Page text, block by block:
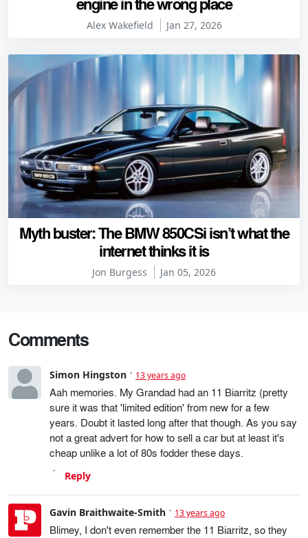
Alex Wakefield Jan 27, 2026
Myth buster: The BMW 850CSi isn’t what the
internet thinks it is
Jon Burgess Jan 05, 2026
Comments
Simon Hingston 13 years ago
Aah memories. My Grandad had an 11 Biarritz (pretty
sure it was that 'limited edition' from new for a few
years. Doubt it lasted long after that though. As you say
not a great advert for how to sell a car but at least it's
cheap unlike a lot of 80s fodder these days.
Reply
Gavin Braithwaite-Smith 13 years ago
Blimey, I don't even remember the 11 Biarritz, so they